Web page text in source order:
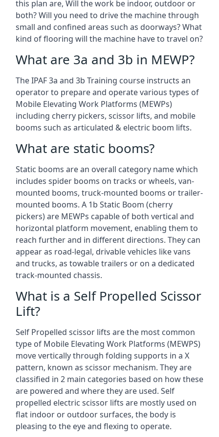
this plan are, Will the work be indoor, outdoor or
both? Will you need to drive the machine through
small and confined areas such as doorways? What
kind of flooring will the machine have to travel on?
What are 3a and 3b in MEWP?
The IPAF 3a and 3b Training course instructs an
operator to prepare and operate various types of
Mobile Elevating Work Platforms (MEWPs)
including cherry pickers, scissor lifts, and mobile
booms such as articulated & electric boom lifts.
What are static booms?
Static booms are an overall category name which
includes spider booms on tracks or wheels, van-
mounted booms, truck-mounted booms or trailer-
mounted booms. A 1b Static Boom (cherry
pickers) are MEWPs capable of both vertical and
horizontal platform movement, enabling them to
reach further and in different directions. They can
appear as road-legal, drivable vehicles like vans
and trucks, as towable trailers or on a dedicated
track-mounted chassis.
What is a Self Propelled Scissor
Lift?
Self Propelled scissor lifts are the most common
type of Mobile Elevating Work Platforms (MEWPS)
move vertically through folding supports in a X
pattern, known as scissor mechanism. They are
classified in 2 main categories based on how these
are powered and where they are used. Self
propelled electric scissor lifts are mostly used on
flat indoor or outdoor surfaces, the body is
pleasing to the eye and flexing to operate.